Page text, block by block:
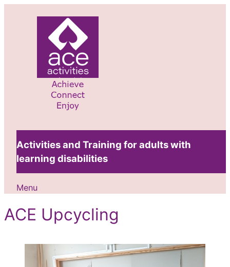
Activities and Training for adults with
learning disabilities
Menu
ACE Upcycling